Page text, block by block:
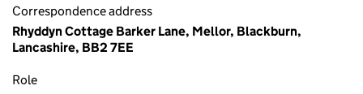
Correspondence address
Rhyddyn Cottage Barker Lane, Mellor, Blackburn,
Lancashire, BB2 7EE
Role